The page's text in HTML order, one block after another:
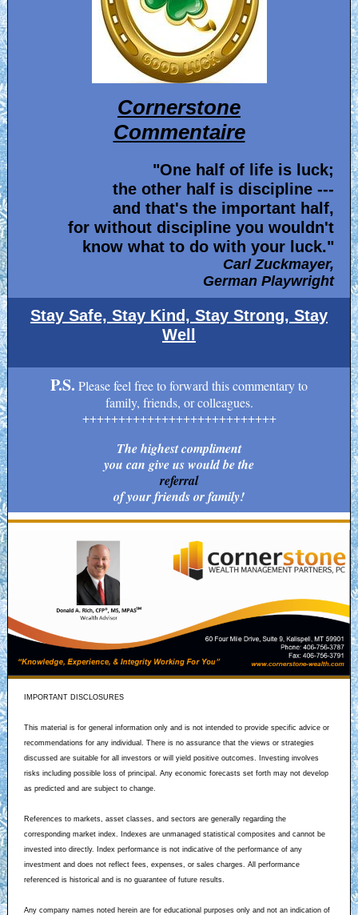
Cornerstone
Commentaire
"One half of life is luck;
the other half is discipline ---
and that's the important half,
for without discipline you wouldn't
know what to do with your luck."
Carl Zuckmayer,
German Playwright
Stay Safe, Stay Kind, Stay Strong, Stay
Well
P.S. Please feel free to forward this commentary to
family, friends, or colleagues.
+++++++++++++++++++++++++++
The highest compliment
you can give us would be the
referral
of your friends or family!
IMPORTANT DISCLOSURES
This material is for general information only and is not intended to provide specific advice or
recommendations for any individual. There is no assurance that the views or strategies
discussed are suitable for all investors or will yield positive outcomes. Investing involves
risks including possible loss of principal. Any economic forecasts set forth may not develop
as predicted and are subject to change.
References to markets, asset classes, and sectors are generally regarding the
corresponding market index. Indexes are unmanaged statistical composites and cannot be
invested into directly. Index performance is not indicative of the performance of any
investment and does not reflect fees, expenses, or sales charges. All performance
referenced is historical and is no guarantee of future results.
Any company names noted herein are for educational purposes only and not an indication of